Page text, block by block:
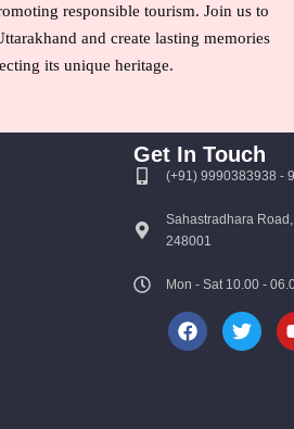
responsible tourism. Join us to
and create lasting memories
its unique heritage.
Get In Touch
(+91) 9990383938 -
Sahastradhara
248001
Mon - Sat 10.00 -